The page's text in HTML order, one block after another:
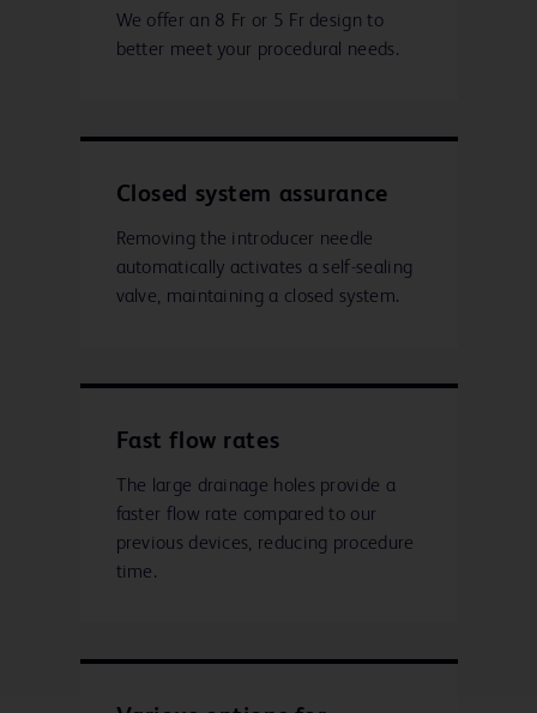
We offer an 8 Fr or 5 Fr design to
better meet your procedural needs.
Closed system assurance
Removing the introducer needle
automatically activates a self-sealing
valve, maintaining a closed system.
Fast flow rates
The large drainage holes provide a
faster flow rate compared to our
previous devices, reducing procedure
time.